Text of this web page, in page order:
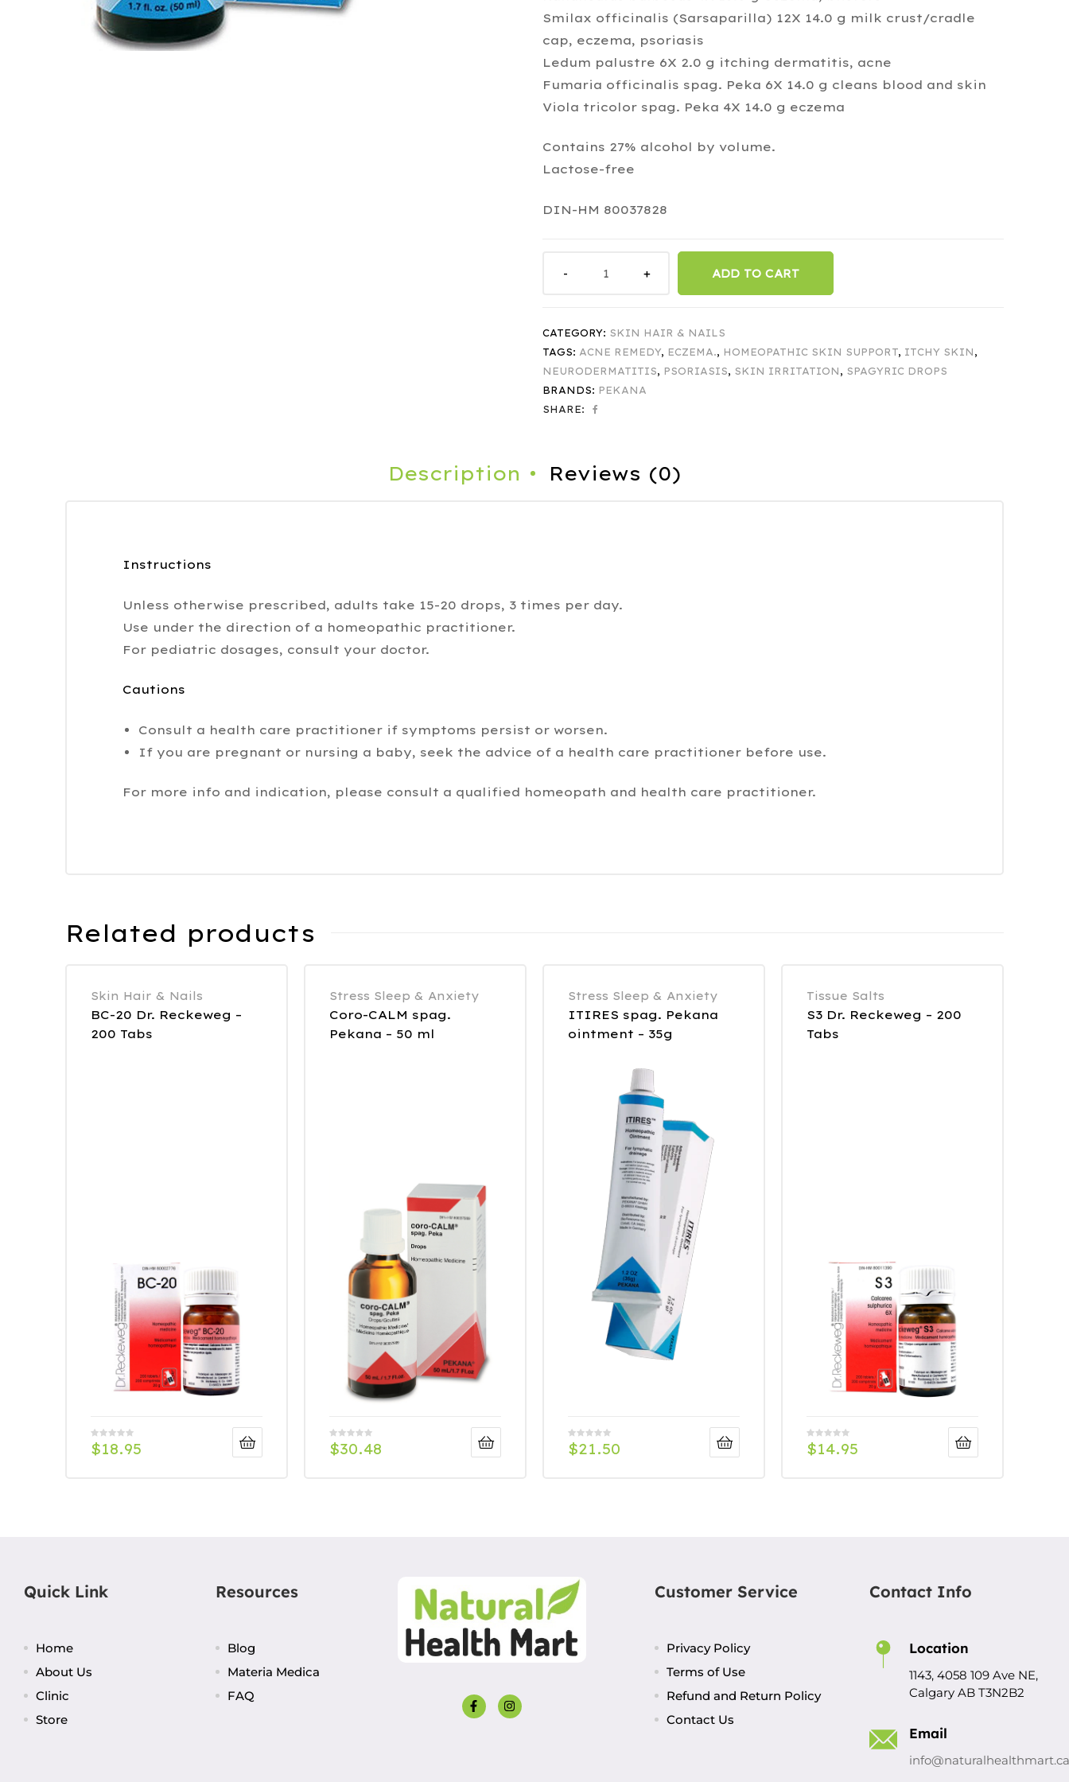
Smilax officinalis (Sarsaparilla) 12X 14.0 g milk crust/cradle
cap, eczema, psoriasis
Ledum palustre 6X 2.0 g itching dermatitis, acne
Fumaria officinalis spag. Peka 6X 14.0 g cleans blood and skin
Viola tricolor spag. Peka 4X 14.0 g eczema
Contains 27% alcohol by volume.
Lactose-free
DIN-HM 80037828
ADD TO CART
CATEGORY: SKIN HAIR & NAILS
TAGS: ACNE REMEDY, ECZEMA., HOMEOPATHIC SKIN SUPPORT, ITCHY SKIN ,
NEURODERMATITIS, PSORIASIS, SKIN IRRITATION , SPAGYRIC DROPS
BRANDS: PEKANA
SHARE:
Description Reviews (0)
Instructions
Unless otherwise prescribed, adults take 15-20 drops, 3 times per day.
Use under the direction of a homeopathic practitioner.
For pediatric dosages, consult your doctor.
Cautions
Consult a health care practitioner if symptoms persist or worsen.
If you are pregnant or nursing a baby, seek the advice of a health care practitioner before use.
For more info and indication, please consult a qualified homeopath and health care practitioner.
Related products
Skin Hair & Nails
BC-20 Dr. Reckeweg –
200 Tabs
$18.95
Stress Sleep & Anxiety
Coro-CALM spag.
Pekana – 50 ml
$30.48
Stress Sleep & Anxiety
ITIRES spag. Pekana
ointment – 35g
$21.50
Tissue Salts
S3 Dr. Reckeweg – 200
Tabs
$14.95
Quick Link
Home
About Us
Clinic
Store
Resources
Blog
Materia Medica
FAQ
Customer Service
Privacy Policy
Terms of Use
Refund and Return Policy
Contact Us
Contact Info
Location
1143, 4058 109 Ave NE,
Calgary AB T3N2B2
Email
info@naturalhealthmart.ca